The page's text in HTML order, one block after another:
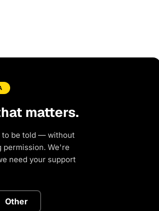
matters.
to be told — without
permission. We're
need your support
Other